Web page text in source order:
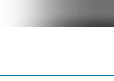
content
content